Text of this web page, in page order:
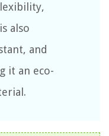
also
and
it an eco-